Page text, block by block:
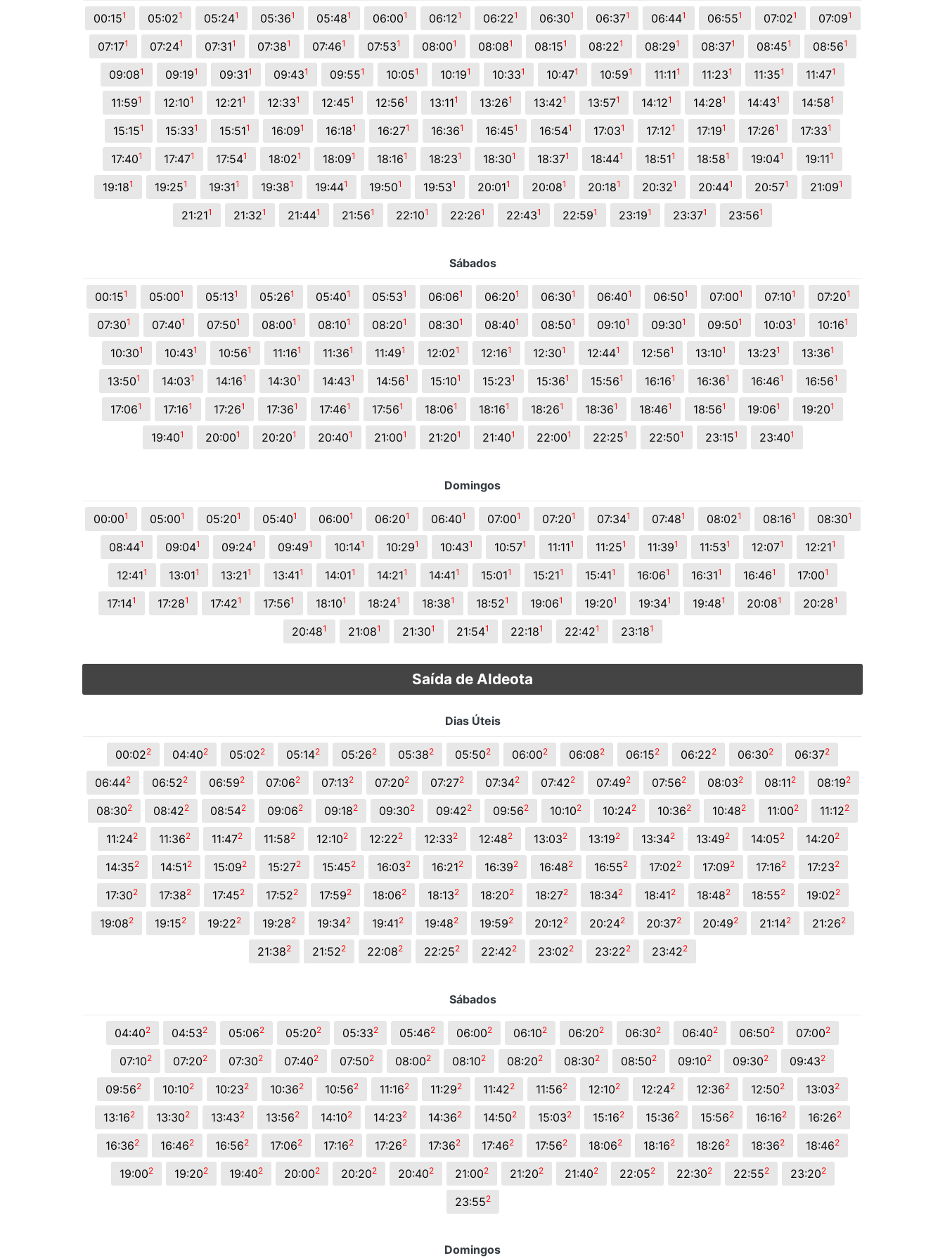
© 2026 Viva City Serviços Digitais Ltda. Todos os direitos reservados.
00:151 05:021 05:241 05:361 05:481 06:001 06:121 06:221 06:301 06:371 06:441 06:551 07:021 07:091
07:171 07:241 07:311 07:381 07:461 07:531 08:001 08:081 08:151 08:221 08:291 08:371 08:451 08:561
09:081 09:191 09:311 09:431 09:551 10:051 10:191 10:331 10:471 10:591 11:111 11:231 11:351 11:471
11:591 12:101 12:211 12:331 12:451 12:561 13:111 13:261 13:421 13:571 14:121 14:281 14:431 14:581
15:151 15:331 15:511 16:091 16:181 16:271 16:361 16:451 16:541 17:031 17:121 17:191 17:261 17:331
17:401 17:471 17:541 18:021 18:091 18:161 18:231 18:301 18:371 18:441 18:511 18:581 19:041 19:111
19:181 19:251 19:311 19:381 19:441 19:501 19:531 20:011 20:081 20:181 20:321 20:441 20:571 21:091
21:211 21:321 21:441 21:561 22:101 22:261 22:431 22:591 23:191 23:371 23:561
Sábados
00:151 05:001 05:131 05:261 05:401 05:531 06:061 06:201 06:301 06:401 06:501 07:001 07:101 07:201
07:301 07:401 07:501 08:001 08:101 08:201 08:301 08:401 08:501 09:101 09:301 09:501 10:031 10:161
10:301 10:431 10:561 11:161 11:361 11:491 12:021 12:161 12:301 12:441 12:561 13:101 13:231 13:361
13:501 14:031 14:161 14:301 14:431 14:561 15:101 15:231 15:361 15:561 16:161 16:361 16:461 16:561
17:061 17:161 17:261 17:361 17:461 17:561 18:061 18:161 18:261 18:361 18:461 18:561 19:061 19:201
19:401 20:001 20:201 20:401 21:001 21:201 21:401 22:001 22:251 22:501 23:151 23:401
Domingos
00:001 05:001 05:201 05:401 06:001 06:201 06:401 07:001 07:201 07:341 07:481 08:021 08:161 08:301
08:441 09:041 09:241 09:491 10:141 10:291 10:431 10:571 11:111 11:251 11:391 11:531 12:071 12:211
12:411 13:011 13:211 13:411 14:011 14:211 14:411 15:011 15:211 15:411 16:061 16:311 16:461 17:001
17:141 17:281 17:421 17:561 18:101 18:241 18:381 18:521 19:061 19:201 19:341 19:481 20:081 20:281
20:481 21:081 21:301 21:541 22:181 22:421 23:181
Saída de Aldeota
Dias Úteis
00:022 04:402 05:022 05:142 05:262 05:382 05:502 06:002 06:082 06:152 06:222 06:302 06:372
06:442 06:522 06:592 07:062 07:132 07:202 07:272 07:342 07:422 07:492 07:562 08:032 08:112 08:192
08:302 08:422 08:542 09:062 09:182 09:302 09:422 09:562 10:102 10:242 10:362 10:482 11:002 11:122
11:242 11:362 11:472 11:582 12:102 12:222 12:332 12:482 13:032 13:192 13:342 13:492 14:052 14:202
14:352 14:512 15:092 15:272 15:452 16:032 16:212 16:392 16:482 16:552 17:022 17:092 17:162 17:232
17:302 17:382 17:452 17:522 17:592 18:062 18:132 18:202 18:272 18:342 18:412 18:482 18:552 19:022
19:082 19:152 19:222 19:282 19:342 19:412 19:482 19:592 20:122 20:242 20:372 20:492 21:142 21:262
21:382 21:522 22:082 22:252 22:422 23:022 23:222 23:422
Sábados
04:402 04:532 05:062 05:202 05:332 05:462 06:002 06:102 06:202 06:302 06:402 06:502 07:002
07:102 07:202 07:302 07:402 07:502 08:002 08:102 08:202 08:302 08:502 09:102 09:302 09:432
09:562 10:102 10:232 10:362 10:562 11:162 11:292 11:422 11:562 12:102 12:242 12:362 12:502 13:032
13:162 13:302 13:432 13:562 14:102 14:232 14:362 14:502 15:032 15:162 15:362 15:562 16:162 16:262
16:362 16:462 16:562 17:062 17:162 17:262 17:362 17:462 17:562 18:062 18:162 18:262 18:362 18:462
19:002 19:202 19:402 20:002 20:202 20:402 21:002 21:202 21:402 22:052 22:302 22:552 23:202
23:552
Domingos